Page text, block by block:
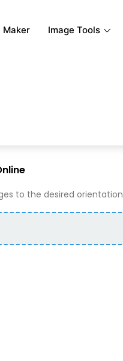
Maker Image Tools
to the desired